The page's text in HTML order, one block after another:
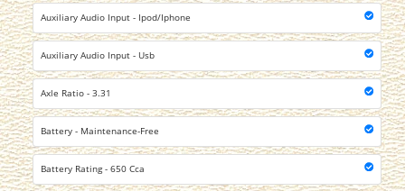
Auxiliary Audio Input - Ipod/Iphone
Auxiliary Audio Input - Usb
Axle Ratio - 3.31
Battery - Maintenance-Free
Battery Rating - 650 Cca